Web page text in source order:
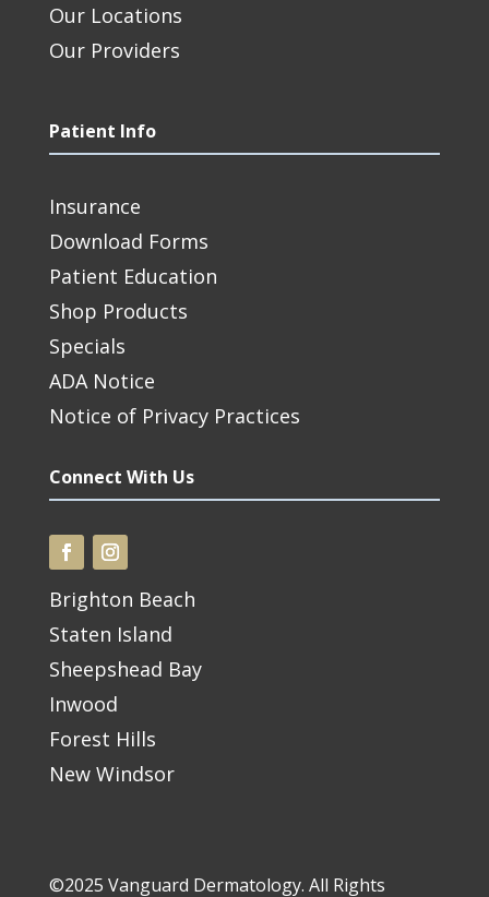
Our Locations
Our Providers
Patient Info
Insurance
Download Forms
Patient Education
Shop Products
Specials
ADA Notice
Notice of Privacy Practices
Connect With Us
Brighton Beach
Staten Island
Sheepshead Bay
Inwood
Forest Hills
New Windsor
©2025 Vanguard Dermatology. All Rights